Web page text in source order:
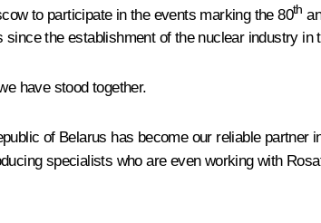
to participate in the events marking the 80th
the establishment of the nuclear industry
have stood together.
of Belarus has become our reliable
specialists who are even working with